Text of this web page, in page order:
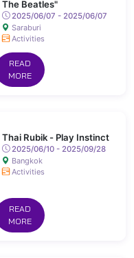
The Beatles"
2025/06/07 - 2025/06/07
Saraburi
Activities
READ
MORE
Thai Rubik - Play Instinct
2025/06/10 - 2025/09/28
Bangkok
Activities
READ
MORE